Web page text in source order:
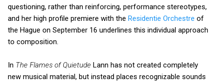
questioning, rather than reinforcing, performance stereotypes,
and her high profile premiere with the Residentie Orchestre of
the Hague on September 16 underlines this individual approach
to composition.
In The Flames of Quietude Lann has not created completely
new musical material, but instead places recognizable sounds